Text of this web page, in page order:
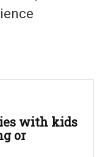
with kids
or